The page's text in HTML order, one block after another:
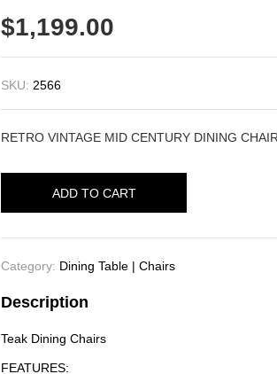
$1,199.00
SKU: 2566
RETRO VINTAGE MID CENTURY DINING
ADD TO CART
Category: Dining Table | Chairs
Description
Teak Dining Chairs
FEATURES: